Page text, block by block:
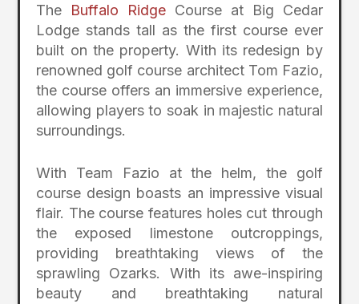
The Buffalo Ridge Course at Big Cedar
Lodge stands tall as the first course ever
built on the property. With its redesign by
renowned golf course architect Tom Fazio,
the course offers an immersive experience,
allowing players to soak in majestic natural
surroundings.
With Team Fazio at the helm, the golf
course design boasts an impressive visual
flair. The course features holes cut through
the exposed limestone outcroppings,
providing breathtaking views of the
sprawling Ozarks. With its awe-inspiring
beauty and breathtaking natural